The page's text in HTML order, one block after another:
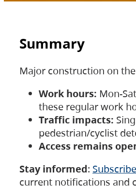
Summary
Major construction on
Work hours: Mon-
these regular work
Traffic impacts:
pedestrian/cyclist
Access remains
Stay informed: Subscribe
current notifications and